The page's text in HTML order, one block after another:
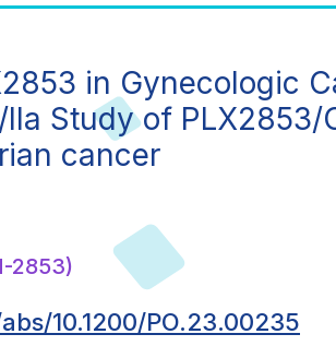
in Gynecologic
Study of
cancer
2853)
10.1200/PO.23.00235